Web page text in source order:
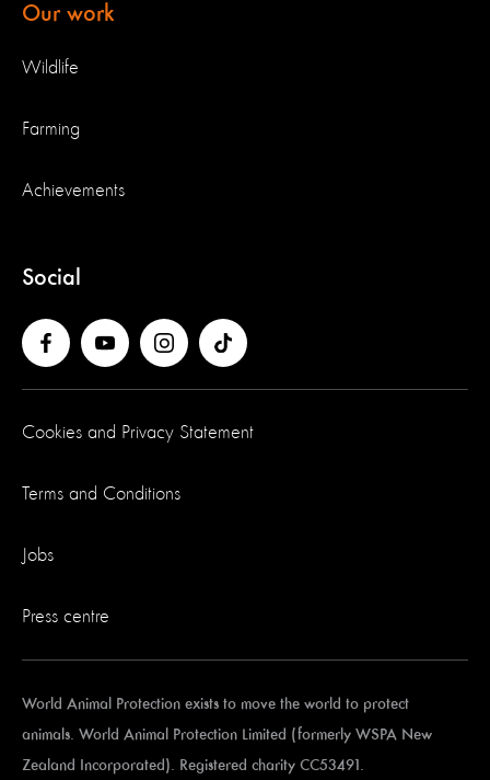
Our work
Wildlife
Farming
Achievements
Social
Cookies and Privacy Statement
Terms and Conditions
Jobs
Press centre
World Animal Protection exists to move the world to protect
animals. World Animal Protection Limited (formerly WSPA New
Zealand Incorporated). Registered charity CC53491.